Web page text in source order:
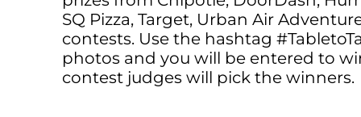
SQ Pizza, Target, Urban Air
contests. Use the hashtag
photos and you will be entered to
contest judges will pick the winners.